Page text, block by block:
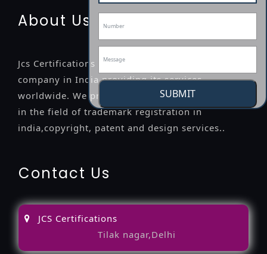
SUBMIT
About Us
Jcs Certifications is a leading professional
company in India providing its services
worldwide. We provide legal advice to the clients
in the field of trademark registration in
india,copyright, patent and design services..
Contact Us
JCS Certifications
Tilak nagar,Delhi